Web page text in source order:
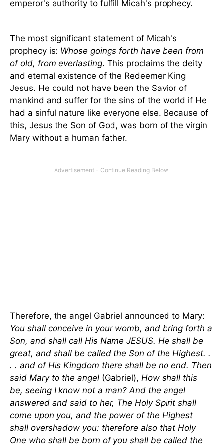
emperor's authority to fulfill Micah's prophecy.
The most significant statement of Micah's
prophecy is: Whose goings forth have been from
of old, from everlasting. This proclaims the deity
and eternal existence of the Redeemer King
Jesus. He could not have been the Savior of
mankind and suffer for the sins of the world if He
had a sinful nature like everyone else. Because of
this, Jesus the Son of God, was born of the virgin
Mary without a human father.
Therefore, the angel Gabriel announced to Mary:
You shall conceive in your womb, and bring forth a
Son, and shall call His Name JESUS. He shall be
great, and shall be called the Son of the Highest. .
. . and of His Kingdom there shall be no end. Then
said Mary to the angel (Gabriel), How shall this
be, seeing I know not a man? And the angel
answered and said to her, The Holy Spirit shall
come upon you, and the power of the Highest
shall overshadow you: therefore also that Holy
One who shall be born of you shall be called the